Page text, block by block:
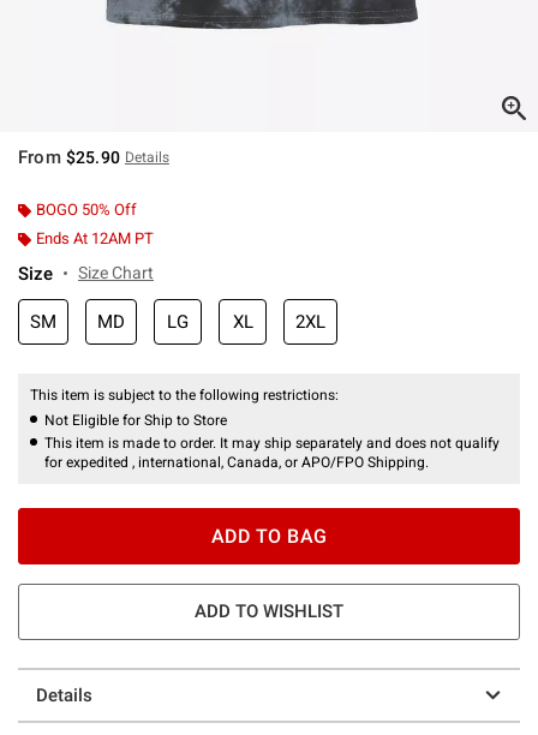
From $25.90 Details
BOGO 50% Off
Ends At 12AM PT
Size Size Chart
SM MD LG XL 2XL
This item is subject to the following restrictions:
Not Eligible for Ship to Store
This item is made to order. It may ship separately and does not qualify
for expedited , international, Canada, or APO/FPO Shipping.
ADD TO BAG
ADD TO WISHLIST
Details